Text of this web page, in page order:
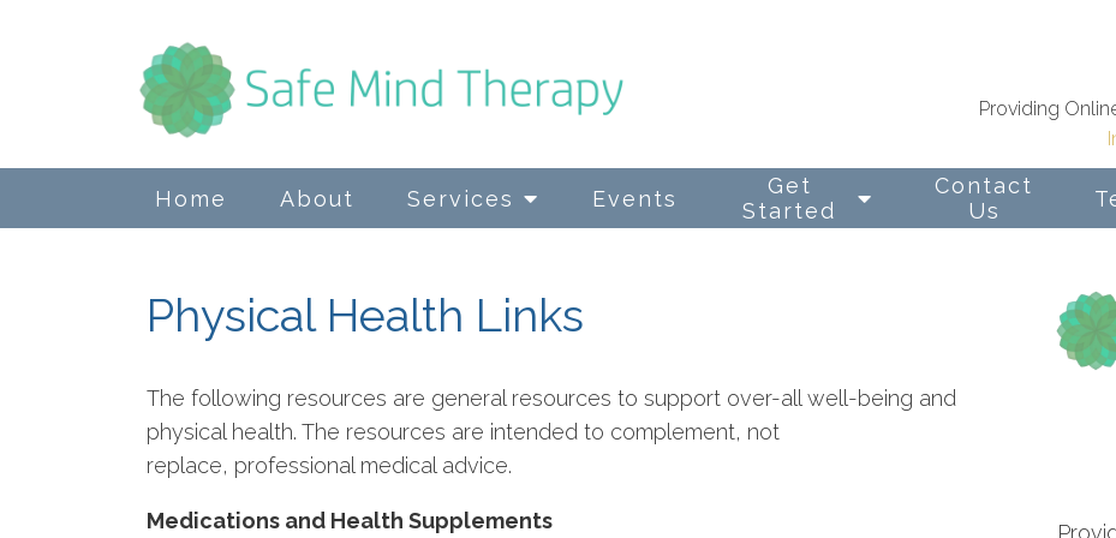
Home About Services Events
Get
Started
Contact
Us
Providing
Physical Health Links
The following resources are general resources to support over-all well-being and
physical health. The resources are intended to complement, not
replace, professional medical advice.
Medications and Health Supplements